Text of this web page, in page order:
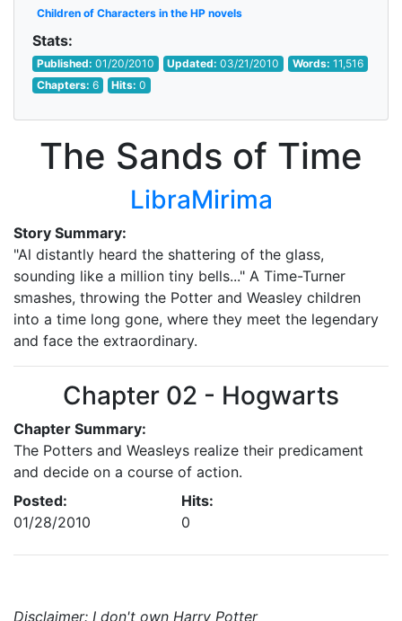
Children of Characters in the HP novels
Stats:
Published: 01/20/2010 Updated:03/21/2010 Words: 11,516
Chapters: 6 Hits:0
The Sands of Time
LibraMirima
Story Summary:
"Al distantly heard the shattering of the glass,
sounding like a million tiny bells..." A Time-Turner
smashes, throwing the Potter and Weasley children
into a time long gone, where they meet the legendary
and face the extraordinary.
Chapter 02 - Hogwarts
Chapter Summary:
The Potters and Weasleys realize their predicament
and decide on a course of action.
Posted:
01/28/2010
Hits:
0
Disclaimer: I don't own Harry Potter